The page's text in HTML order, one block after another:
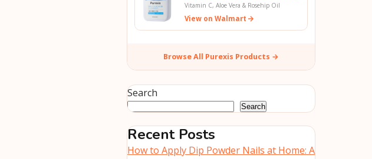
Vitamin C, Aloe Vera & Rosehip Oil
View on Walmart
Browse All Purexis Products →
Search
Search
Recent Posts
How to Apply Dip Powder Nails at Home: A